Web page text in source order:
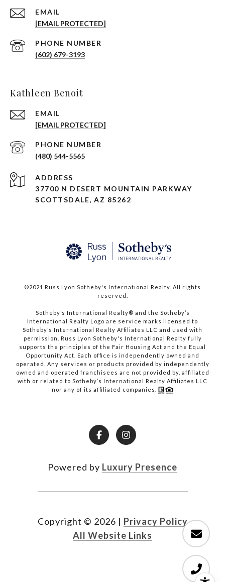
EMAIL
[EMAIL PROTECTED]
PHONE NUMBER
(602) 679-3193
Kathleen Benoit
EMAIL
[EMAIL PROTECTED]
PHONE NUMBER
(480) 544-5565
ADDRESS
37700 N DESERT MOUNTAIN PARKWAY
SCOTTSDALE, AZ 85262
©2021 Russ Lyon Sotheby's International Realty. All rights
reserved.​​​​​​​
​​​​​​​Sotheby’s International Realty® and the Sotheby’s
International Realty Logo are service marks licensed to
Sotheby’s International Realty Affiliates LLC and used with
permission. Russ Lyon Sotheby's International Realty fully
supports the principles of the Fair Housing Act and the Equal
Opportunity Act. Each office is independently owned and
operated. Any services or products provided by independently
owned and operated franchisees are not provided by, affiliated
with or related to Sotheby’s International Realty Affiliates LLC
nor any of its affiliated companies.
Powered by Luxury Presence
Copyright © 2026 | Privacy Policy
All Website Links